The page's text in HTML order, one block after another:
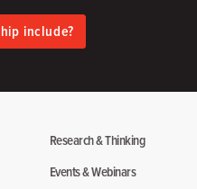
include?
Research & Thinking
Events & Webinars